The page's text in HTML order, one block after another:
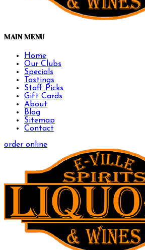
MAIN MENU
Home
Our Clubs
Specials
Tastings
Staff Picks
Gift Cards
About
Blog
Sitemap
Contact
order online